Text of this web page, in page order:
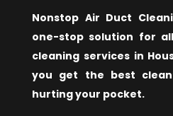
Nonstop Air Duct
one-stop solution for
cleaning services in
you get the best
hurting your pocket.